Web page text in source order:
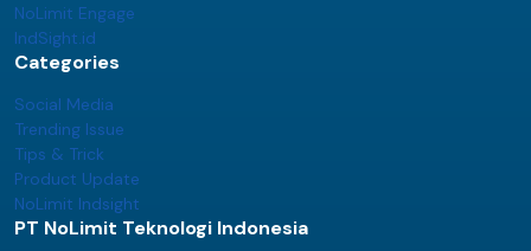
NoLimit Engage
IndSight.id
Categories
Social Media
Trending Issue
Tips & Trick
Product Update
NoLimit Indsight
PT NoLimit Teknologi Indonesia